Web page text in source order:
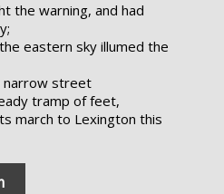
the warning, and had
eastern sky illumed the
narrow street
tramp of feet,
march to Lexington this